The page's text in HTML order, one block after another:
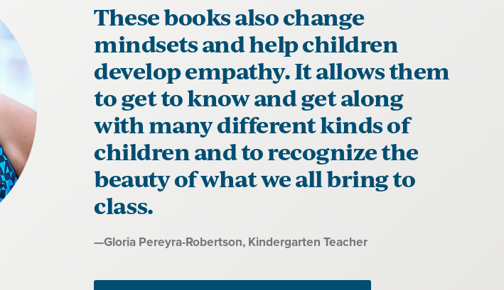
These books also change
mindsets and help children
develop empathy. It allows them
to get to know and get along
with many different kinds of
children and to recognize the
beauty of what we all bring to
class.
Quote
—Gloria Pereyra-Robertson, Kindergarten Teacher